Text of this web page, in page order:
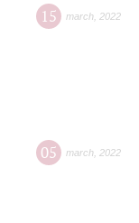
15 march 2022
05 march 2022